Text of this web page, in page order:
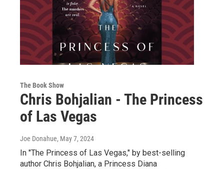
The Book Show
Chris Bohjalian - The Princess
of Las Vegas
Joe Donahue, May 7, 2024
In "The Princess of Las Vegas," by best-selling
author Chris Bohjalian, a Princess Diana